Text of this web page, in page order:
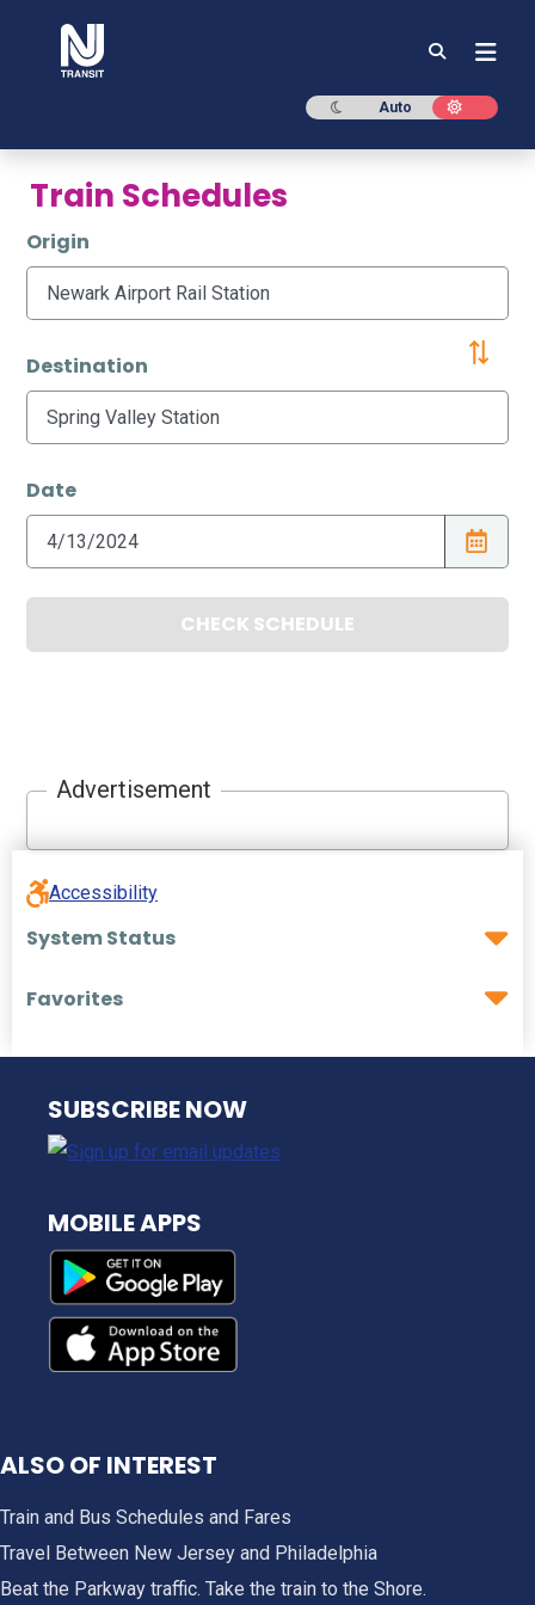
Dark mode
Auto Light
Train Schedules
Origin
Destination
Date
CHECK SCHEDULE
Advertisement
Accessibility
System Status
Favorites
NJ TRANSIT
SUBSCRIBE NOW
MOBILE APPS
ALSO OF INTEREST
Train and Bus Schedules and Fares
Travel Between New Jersey and Philadelphia
Beat the Parkway traffic. Take the train to the Shore.